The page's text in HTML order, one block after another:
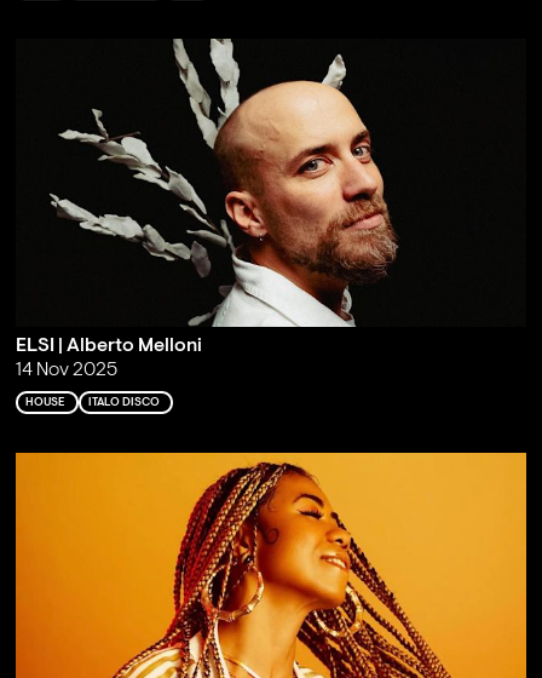
ELSI | Alberto Melloni
14 Nov 2025
HOUSE ITALO DISCO